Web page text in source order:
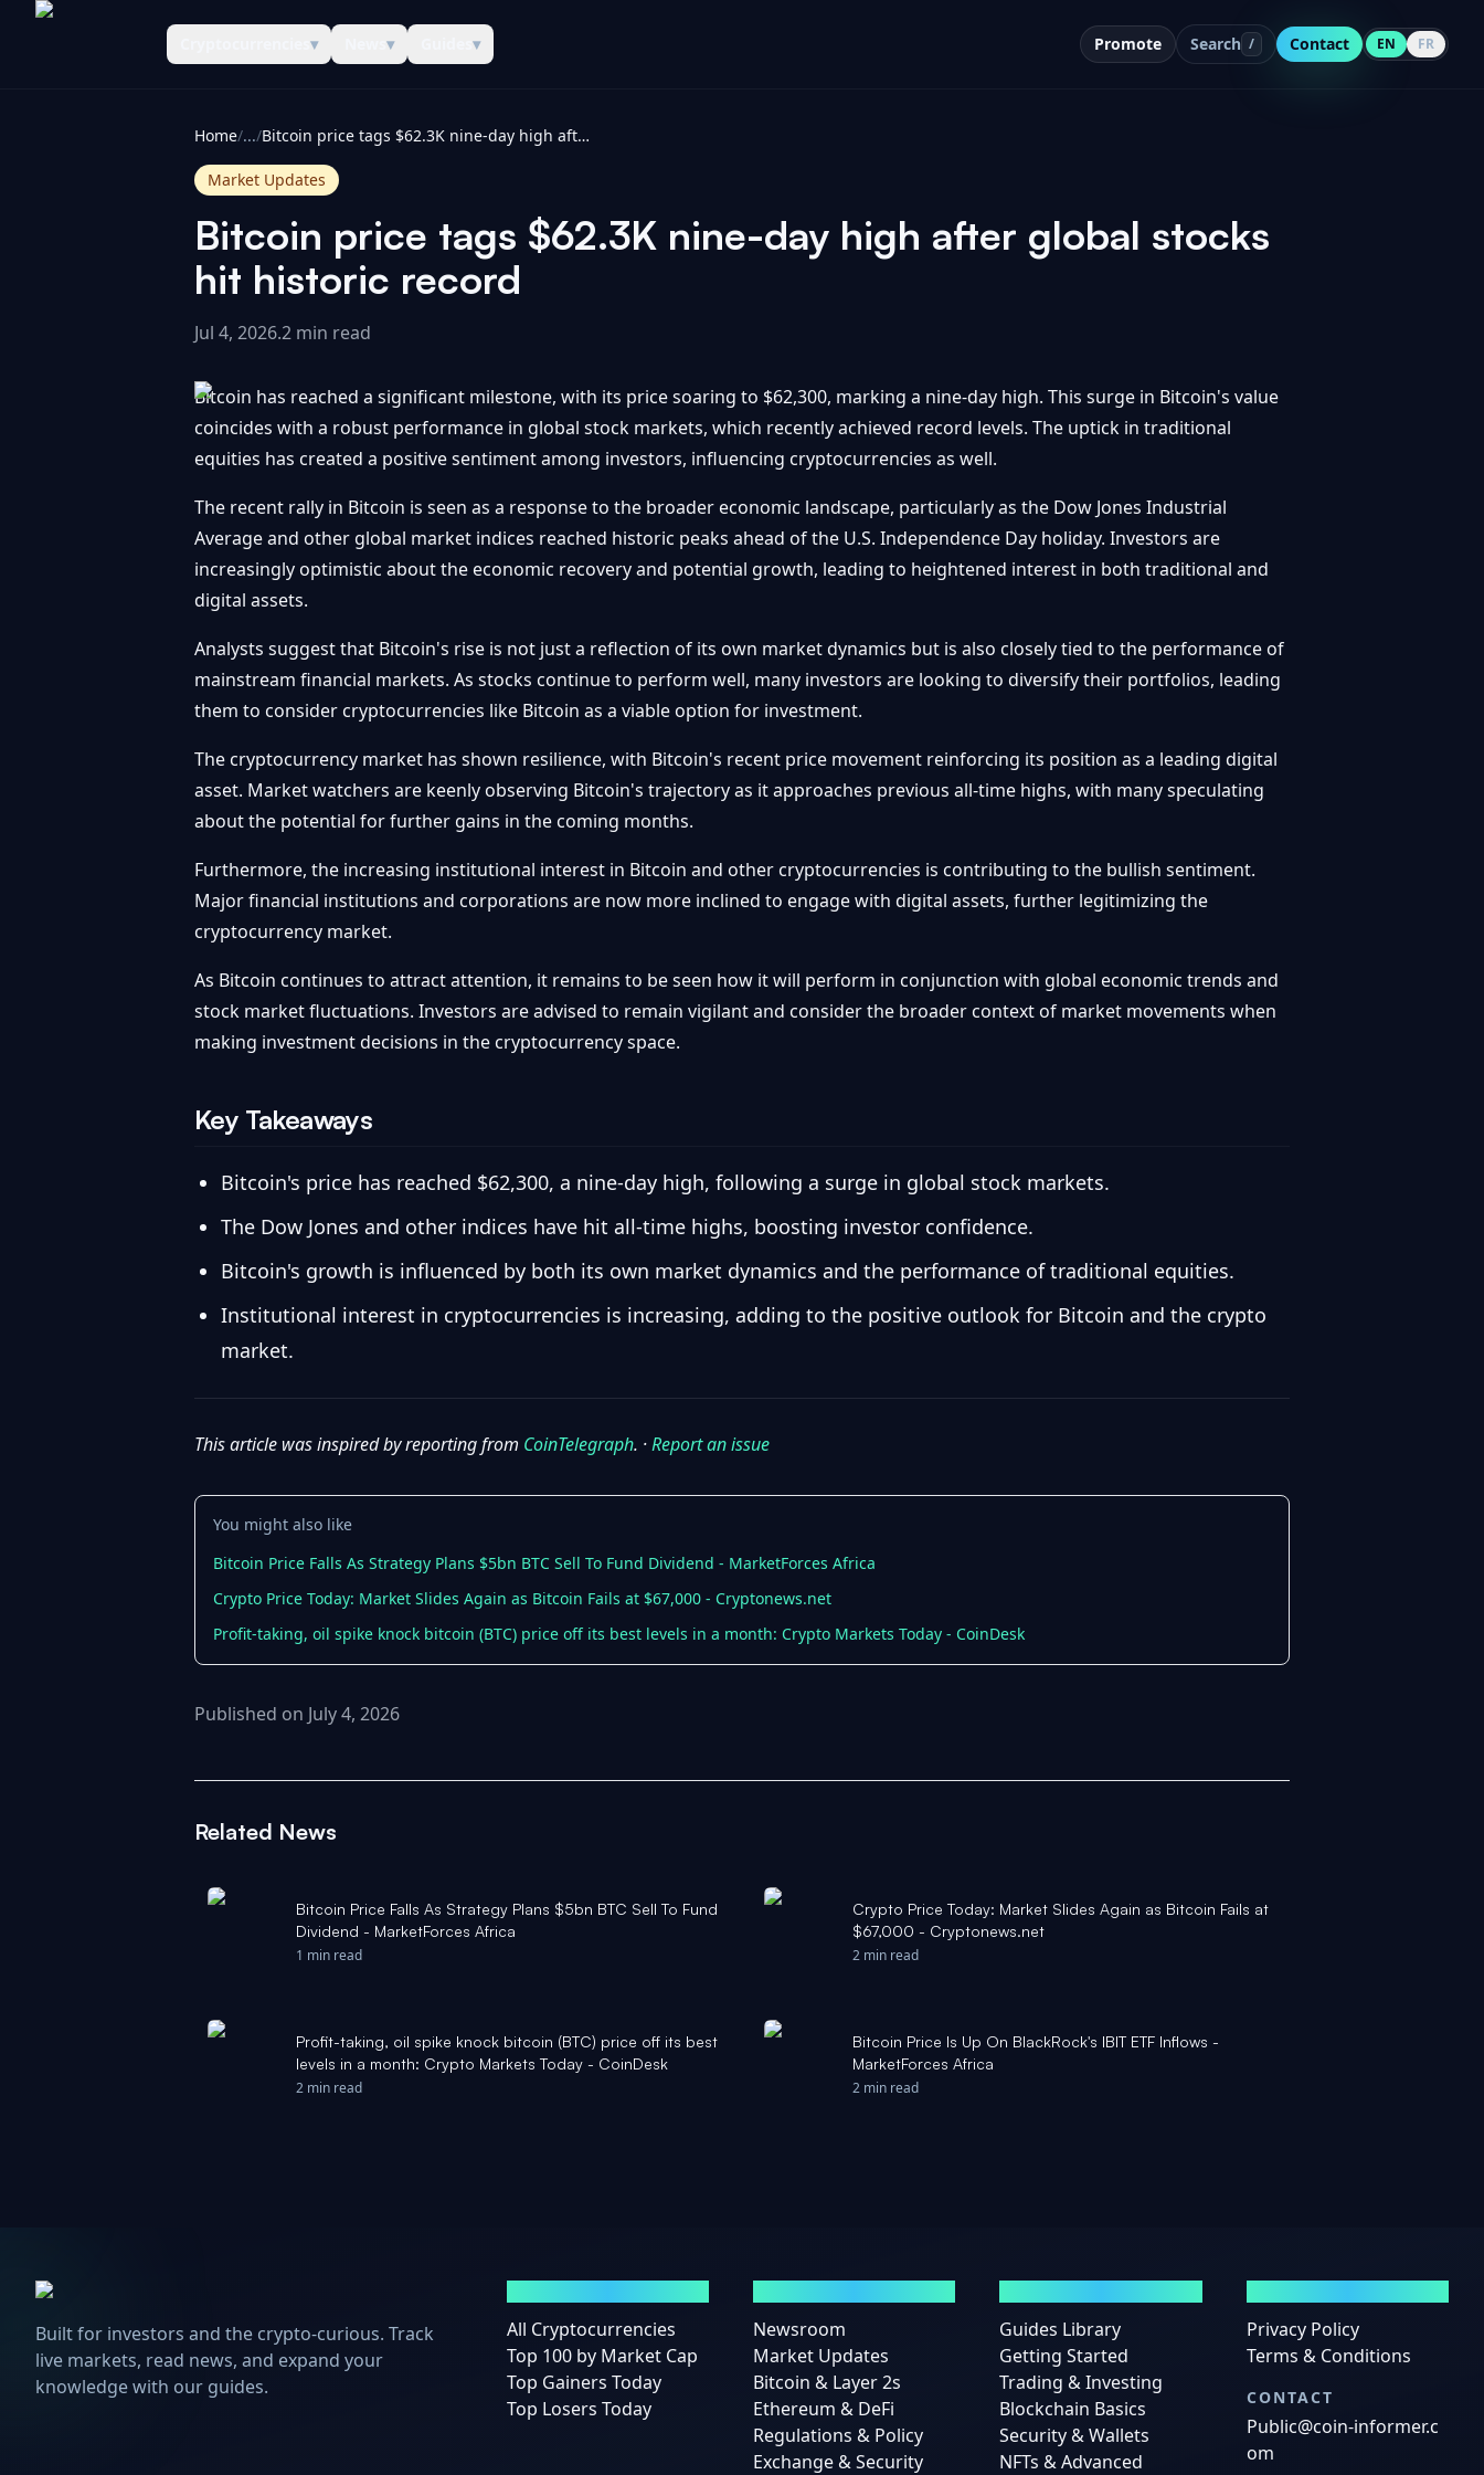
▾ ▾ ▾ Promote Search / Contact EN FR
Home/.../ Bitcoin price tags $62.3K nine-day high after global stocks hit historic record
Market Updates
Bitcoin price tags $62.3K nine-day high after global stocks
hit historic record
Jul 4, 2026.2 min read
Bitcoin has reached a significant milestone, with its price soaring to $62,300, marking a nine-day high. This surge in Bitcoin's value
coincides with a robust performance in global stock markets, which recently achieved record levels. The uptick in traditional
equities has created a positive sentiment among investors, influencing cryptocurrencies as well.
The recent rally in Bitcoin is seen as a response to the broader economic landscape, particularly as the Dow Jones Industrial
Average and other global market indices reached historic peaks ahead of the U.S. Independence Day holiday. Investors are
increasingly optimistic about the economic recovery and potential growth, leading to heightened interest in both traditional and
digital assets.
Analysts suggest that Bitcoin's rise is not just a reflection of its own market dynamics but is also closely tied to the performance of
mainstream financial markets. As stocks continue to perform well, many investors are looking to diversify their portfolios, leading
them to consider cryptocurrencies like Bitcoin as a viable option for investment.
The cryptocurrency market has shown resilience, with Bitcoin's recent price movement reinforcing its position as a leading digital
asset. Market watchers are keenly observing Bitcoin's trajectory as it approaches previous all-time highs, with many speculating
about the potential for further gains in the coming months.
Furthermore, the increasing institutional interest in Bitcoin and other cryptocurrencies is contributing to the bullish sentiment.
Major financial institutions and corporations are now more inclined to engage with digital assets, further legitimizing the
cryptocurrency market.
As Bitcoin continues to attract attention, it remains to be seen how it will perform in conjunction with global economic trends and
stock market fluctuations. Investors are advised to remain vigilant and consider the broader context of market movements when
making investment decisions in the cryptocurrency space.
Key Takeaways
Bitcoin's price has reached $62,300, a nine-day high, following a surge in global stock markets.
The Dow Jones and other indices have hit all-time highs, boosting investor confidence.
Bitcoin's growth is influenced by both its own market dynamics and the performance of traditional equities.
Institutional interest in cryptocurrencies is increasing, adding to the positive outlook for Bitcoin and the crypto
market.
This article was inspired by reporting from CoinTelegraph. ·Report an issue
You might also like
Bitcoin Price Falls As Strategy Plans $5bn BTC Sell To Fund Dividend - MarketForces Africa
Crypto Price Today: Market Slides Again as Bitcoin Fails at $67,000 - Cryptonews.net
Profit-taking, oil spike knock bitcoin (BTC) price off its best levels in a month: Crypto Markets Today - CoinDesk
Published on July 4, 2026
Related News
Bitcoin Price Falls As Strategy Plans $5bn BTC Sell To Fund
Dividend - MarketForces Africa
1 min read
Crypto Price Today: Market Slides Again as Bitcoin Fails at
$67,000 - Cryptonews.net
2 min read
Profit-taking, oil spike knock bitcoin (BTC) price off its best
levels in a month: Crypto Markets Today - CoinDesk
2 min read
Bitcoin Price Is Up On BlackRock's IBIT ETF Inflows -
MarketForces Africa
2 min read
Built for investors and the crypto-curious. Track
live markets, read news, and expand your
knowledge with our guides.
All Cryptocurrencies
Top 100 by Market Cap
Top Gainers Today
Top Losers Today
Newsroom
Market Updates
Bitcoin & Layer 2s
Ethereum & DeFi
Regulations & Policy
Exchange & Security
Guides Library
Getting Started
Trading & Investing
Blockchain Basics
Security & Wallets
NFTs & Advanced
Privacy Policy
Terms & Conditions
CONTACT
Public@coin-informer.c
om